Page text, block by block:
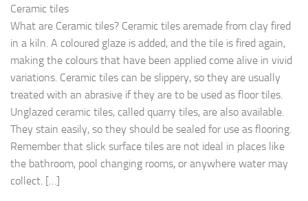
Ceramic tiles
What are Ceramic tiles? Ceramic tiles aremade from clay fired
in a kiln. A coloured glaze is added, and the tile is fired again,
making the colours that have been applied come alive in vivid
variations. Ceramic tiles can be slippery, so they are usually
treated with an abrasive if they are to be used as floor tiles.
Unglazed ceramic tiles, called quarry tiles, are also available.
They stain easily, so they should be sealed for use as flooring.
Remember that slick surface tiles are not ideal in places like
the bathroom, pool changing rooms, or anywhere water may
collect. […]